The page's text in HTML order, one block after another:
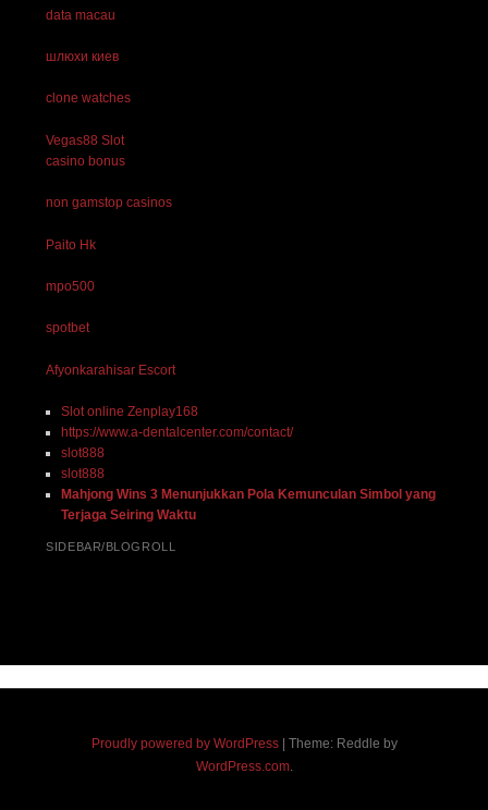
data macau
шлюхи киев
clone watches
Vegas88 Slot
casino bonus
non gamstop casinos
Paito Hk
mpo500
spotbet
Afyonkarahisar Escort
Slot online Zenplay168
https://www.a-dentalcenter.com/contact/
slot888
slot888
Mahjong Wins 3 Menunjukkan Pola Kemunculan Simbol yang
Terjaga Seiring Waktu
SIDEBAR/BLOGROLL
Proudly powered by WordPress
Theme: Reddle by
WordPress.com.